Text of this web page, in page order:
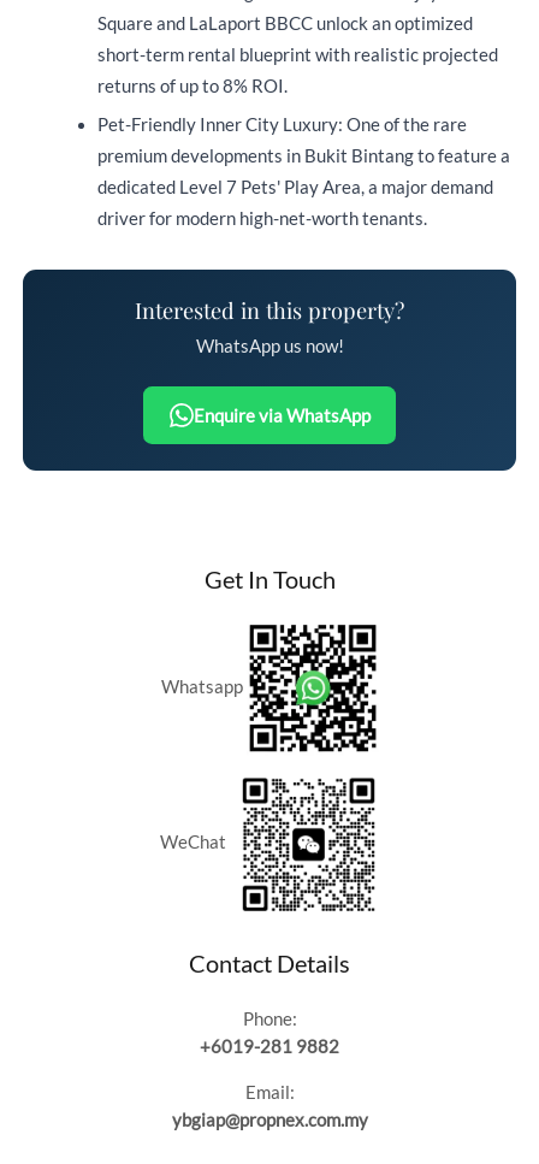
Square and LaLaport BBCC unlock an optimized
short-term rental blueprint with realistic projected
returns of up to 8% ROI.
Pet-Friendly Inner City Luxury: One of the rare
premium developments in Bukit Bintang to feature a
dedicated Level 7 Pets' Play Area, a major demand
driver for modern high-net-worth tenants.
Interested in this property?
WhatsApp us now!
Enquire via WhatsApp
Get In Touch
Whatsapp
WeChat
Contact Details
Phone:
+6019-281 9882
Email:
ybgiap@propnex.com.my